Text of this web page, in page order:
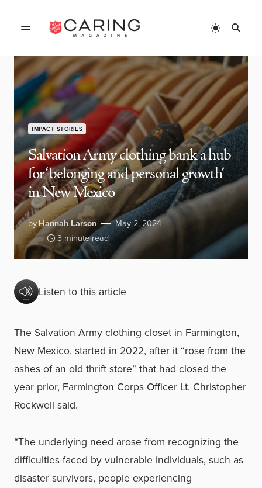
IMPACT STORIES
Salvation Army clothing bank a hub
for ‘belonging and personal growth’
in New Mexico
byHannah Larson
May 2, 2024
3 minute read
Listen to this article
The Salvation Army clothing closet in Farmington,
New Mexico, started in 2022, after it “rose from the
ashes of an old thrift store” that had closed the
year prior, Farmington Corps Officer Lt. Christopher
Rockwell said.
“The underlying need arose from recognizing the
difficulties faced by vulnerable individuals, such as
disaster survivors, people experiencing